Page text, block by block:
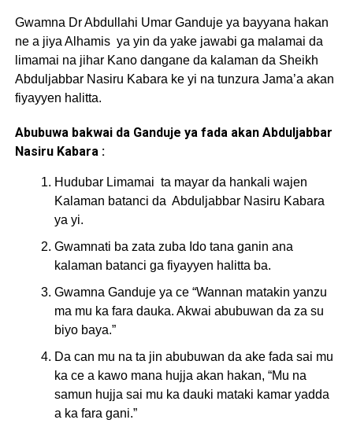
Gwamna Dr Abdullahi Umar Ganduje ya bayyana hakan
ne a jiya Alhamis ya yin da yake jawabi ga malamai da
limamai na jihar Kano dangane da kalaman da Sheikh
Abduljabbar Nasiru Kabara ke yi na tunzura Jama’a akan
fiyayyen halitta.
Abubuwa bakwai da Ganduje ya fada akan Abduljabbar
Nasiru Kabara :
Hudubar Limamai ta mayar da hankali wajen
Kalaman batanci da Abduljabbar Nasiru Kabara
ya yi.
Gwamnati ba zata zuba Ido tana ganin ana
kalaman batanci ga fiyayyen halitta ba.
Gwamna Ganduje ya ce “Wannan matakin yanzu
ma mu ka fara dauka. Akwai abubuwan da za su
biyo baya.”
Da can mu na ta jin abubuwan da ake fada sai mu
ka ce a kawo mana hujja akan hakan, “Mu na
samun hujja sai mu ka dauki mataki kamar yadda
a ka fara gani.”